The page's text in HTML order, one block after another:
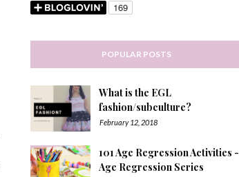
POPULAR POSTS
What is the EGL
fashion/subculture?
February 12, 2018
101 Age Regression Activities -
Age Regression Series